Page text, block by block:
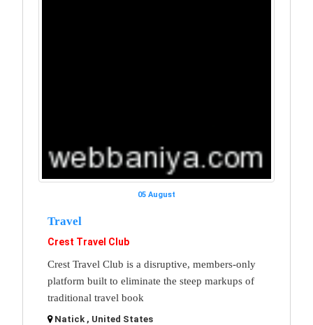
05 August
Travel
Crest Travel Club
Crest Travel Club is a disruptive, members-only
platform built to eliminate the steep markups of
traditional travel book
Natick , United States